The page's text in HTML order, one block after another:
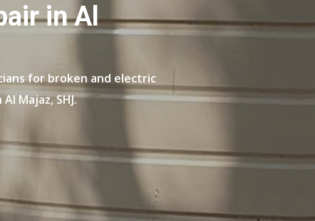
in Al
for broken and electric
Majaz, SHJ.